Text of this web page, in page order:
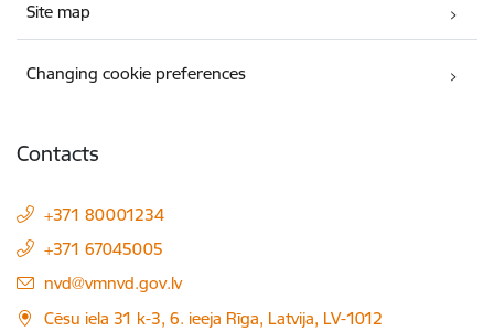
Site map
Changing cookie preferences
Contacts
+371 80001234
+371 67045005
E-mail:
nvd@vmnvd.gov.lv
Cēsu iela 31 k-3, 6. ieeja Rīga, Latvija, LV-1012